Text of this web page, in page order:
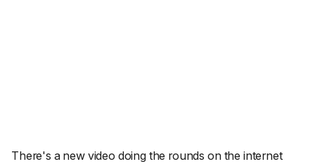
There's a new video doing the rounds on the internet